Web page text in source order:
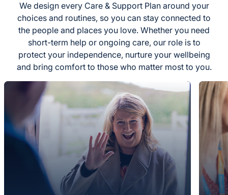
We design every Care & Support Plan around your
choices and routines, so you can stay connected to
the people and places you love. Whether you need
short-term help or ongoing care, our role is to
protect your independence, nurture your wellbeing
and bring comfort to those who matter most to you.